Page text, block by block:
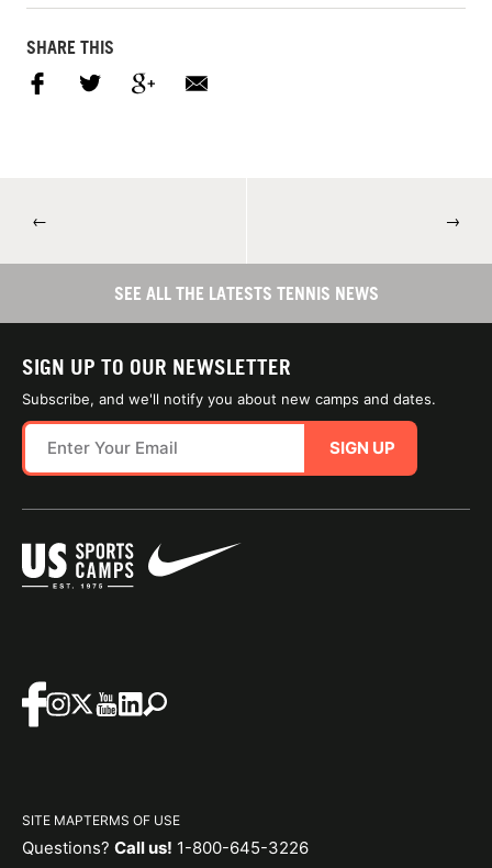
SHARE THIS
← →
SEE ALL THE LATESTS TENNIS NEWS
SIGN UP TO OUR NEWSLETTER
Subscribe, and we'll notify you about new camps and dates.
SIGN UP
SITE MAPTERMS OF USE
Questions? Call us! 1-800-645-3226